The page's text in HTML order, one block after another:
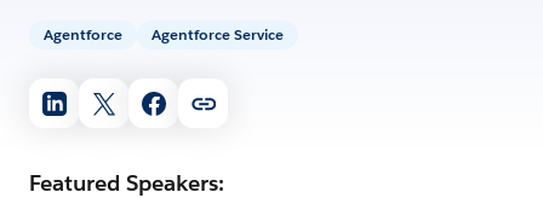
Agentforce Agentforce Service
Featured Speakers: